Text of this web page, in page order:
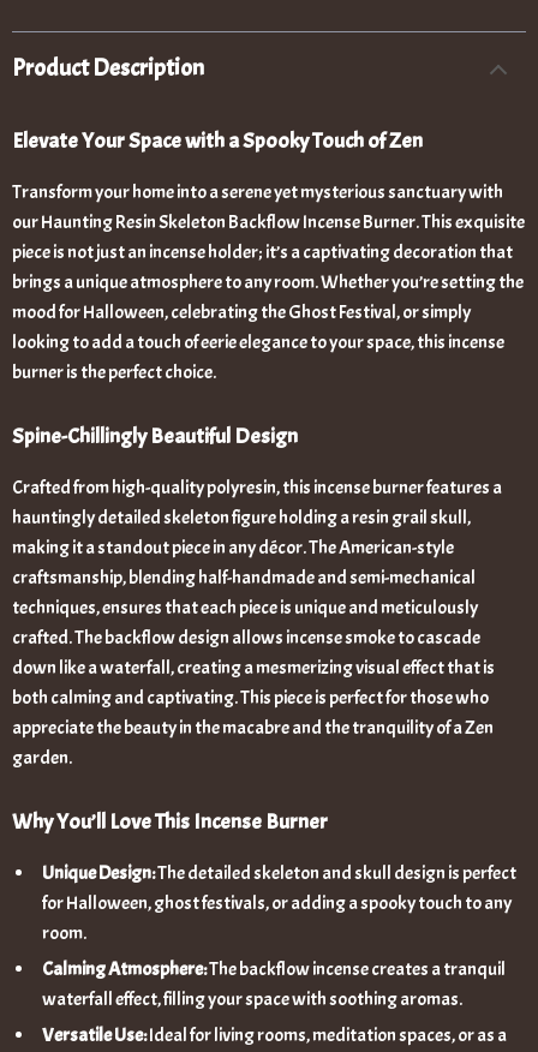
Product Description
Elevate Your Space with a Spooky Touch of Zen
Transform your home into a serene yet mysterious sanctuary with
our Haunting Resin Skeleton Backflow Incense Burner. This exquisite
piece is not just an incense holder; it’s a captivating decoration that
brings a unique atmosphere to any room. Whether you’re setting the
mood for Halloween, celebrating the Ghost Festival, or simply
looking to add a touch of eerie elegance to your space, this incense
burner is the perfect choice.
Spine-Chillingly Beautiful Design
Crafted from high-quality polyresin, this incense burner features a
hauntingly detailed skeleton figure holding a resin grail skull,
making it a standout piece in any décor. The American-style
craftsmanship, blending half-handmade and semi-mechanical
techniques, ensures that each piece is unique and meticulously
crafted. The backflow design allows incense smoke to cascade
down like a waterfall, creating a mesmerizing visual effect that is
both calming and captivating. This piece is perfect for those who
appreciate the beauty in the macabre and the tranquility of a Zen
garden.
Why You’ll Love This Incense Burner
Unique Design:The detailed skeleton and skull design is perfect
for Halloween, ghost festivals, or adding a spooky touch to any
room.
Calming Atmosphere:The backflow incense creates a tranquil
waterfall effect, filling your space with soothing aromas.
Versatile Use:Ideal for living rooms, meditation spaces, or as a